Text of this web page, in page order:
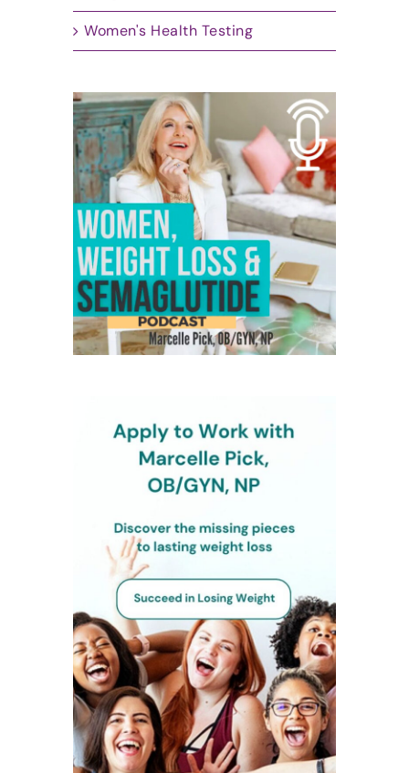
Women's Health Testing